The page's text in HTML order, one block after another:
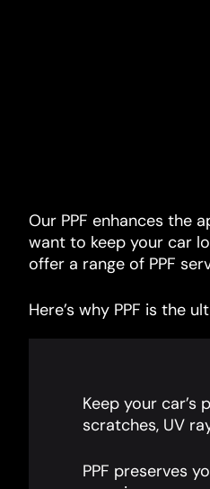
Our PPF enhances the
want to keep your car
offer a range of PPF
Here’s why PPF is the
Keep your
scratches, UV
PPF preserves